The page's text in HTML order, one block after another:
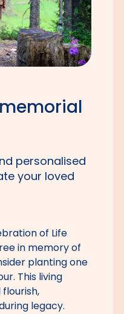
personalised
your loved
of Life
in memory of
planting one
This living
legacy.